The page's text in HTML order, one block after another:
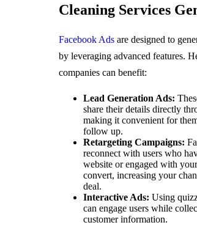
Cleaning Services
Facebook Adsare designed to
by leveraging advanced features.
companies can benefit:
Lead Generation Ads:
share their details directly
making it convenient for
follow up.
Retargeting Campaigns:
reconnect with users who
website or engaged with
convert, increasing your
deal.
Interactive Ads: Using
can engage users while
customer information.